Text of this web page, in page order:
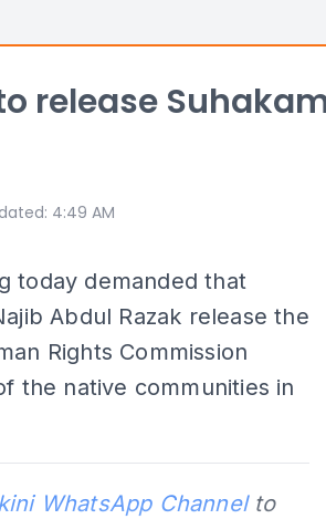
release
: 4:49 AM
today demanded that
Abdul Razak release the
Rights Commission
the native communities in
WhatsApp Channelto